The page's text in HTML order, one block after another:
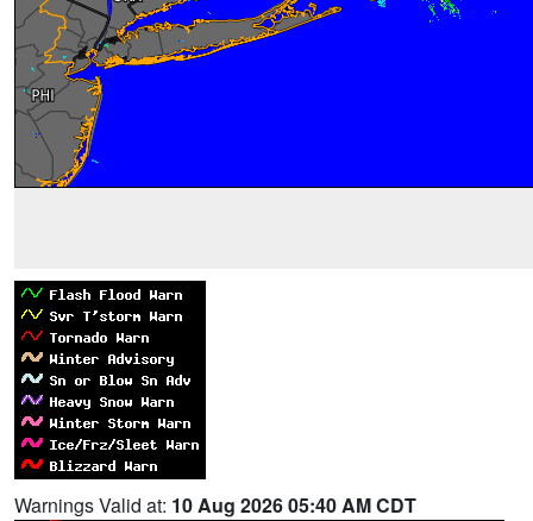
Warnings Valid at: 10 Aug 2026 05:40 AM CDT